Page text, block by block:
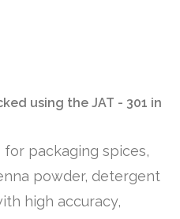
using the JAT - 301 in
for packaging spices,
powder, detergent
high accuracy,